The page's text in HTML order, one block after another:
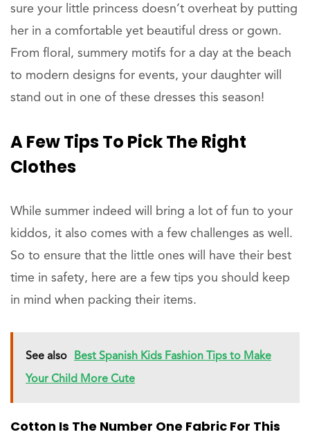
sure your little princess doesn’t overheat by putting
her in a comfortable yet beautiful dress or gown.
From floral, summery motifs for a day at the beach
to modern designs for events, your daughter will
stand out in one of these dresses this season!
A Few Tips To Pick The Right
Clothes
While summer indeed will bring a lot of fun to your
kiddos, it also comes with a few challenges as well.
So to ensure that the little ones will have their best
time in safety, here are a few tips you should keep
in mind when packing their items.
See also Best Spanish Kids Fashion Tips to Make
Your Child More Cute
Cotton Is The Number One Fabric For This